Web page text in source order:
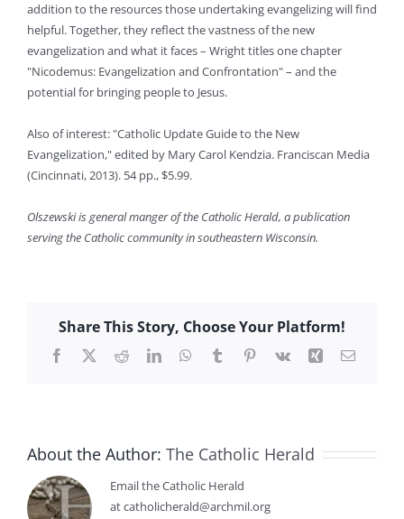
addition to the resources those undertaking evangelizing will find
helpful. Together, they reflect the vastness of the new
evangelization and what it faces – Wright titles one chapter
"Nicodemus: Evangelization and Confrontation" – and the
potential for bringing people to Jesus.
Also of interest: "Catholic Update Guide to the New
Evangelization," edited by Mary Carol Kendzia. Franciscan Media
(Cincinnati, 2013). 54 pp., $5.99.
Olszewski is general manger of the Catholic Herald, a publication
serving the Catholic community in southeastern Wisconsin.
Share This Story, Choose Your Platform!
Facebook
X RedditLinkedInWhatsApp
TumblrPinterest
Vk Xing Email
About the Author: The Catholic Herald
Email the Catholic Herald
at catholicherald@archmil.org